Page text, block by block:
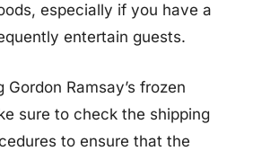
especially if you have a
entertain guests.
Ramsay’s frozen
sure to check the shipping
to ensure that the